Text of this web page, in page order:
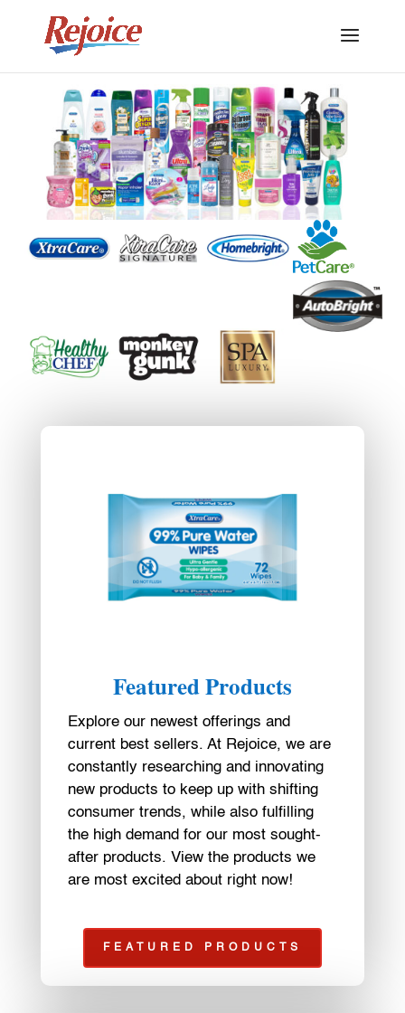
Featured Products
Explore our newest offerings and
current best sellers. At Rejoice, we are
constantly researching and innovating
new products to keep up with shifting
consumer trends, while also fulfilling
the high demand for our most sought-
after products. View the products we
are most excited about right now!
FEATURED PRODUCTS